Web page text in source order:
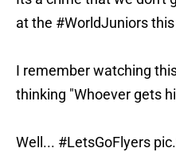
at the #WorldJuniors
I remember watching
thinking "Whoever gets
Well... #LetsGoFlyers